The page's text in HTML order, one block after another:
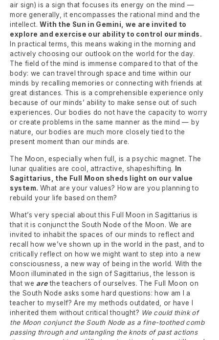
air sign) is a sign that focuses its energy on the mind —
more generally, it encompasses the rational mind and the
intellect.With the Sun in Gemini, we are invited to
explore and exercise our ability to control our minds.
In practical terms, this means waking in the morning and
actively choosing our outlook on the world for the day.
The field of the mind is immense compared to that of the
body: we can travel through space and time within our
minds by recalling memories or connecting with friends at
great distances. This is a comprehensible experience only
because of our minds’ ability to make sense out of such
experiences. Our bodies do not have the capacity to worry
or create problems in the same manner as the mind — by
nature, our bodies are much more closely tied to the
present moment than our minds are.
The Moon, especially when full, is a psychic magnet. The
lunar qualities are cool, attractive, shapeshifting.
In
Sagittarius, the Full Moon sheds light on our value
system. What are your values? How are you planning to
rebuild your life based on them?
What’s very special about this Full Moon in Sagittarius is
that it is conjunct the South Node of the Moon. We are
invited to inhabit the spaces of our minds to reflect and
recall how we’ve shown up in the world in the past, and to
critically reflect on how we might want to step into a new
consciousness, a new way of being in the world. With the
Moon illuminated in the sign of Sagittarius, the lesson is
that we arethe teachers of ourselves. The Full Moon on
the South Node asks some hard questions: how am I a
teacher to myself? Are my methods outdated, or have I
inherited them without critical thought? We could think of
the Moon conjunct the South Node as a fine-toothed comb
passing through and untangling the knots of past actions